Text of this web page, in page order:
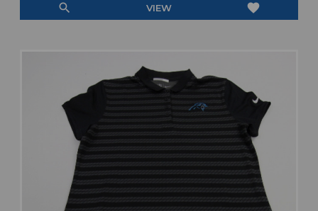
search VIEW favorite